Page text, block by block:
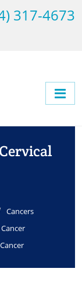
317-4673
Cancers